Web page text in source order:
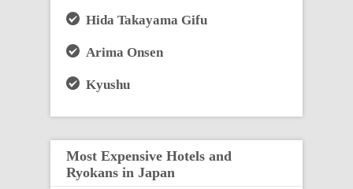
Hida Takayama Gifu
Arima Onsen
Kyushu
Most Expensive Hotels and
Ryokans in Japan